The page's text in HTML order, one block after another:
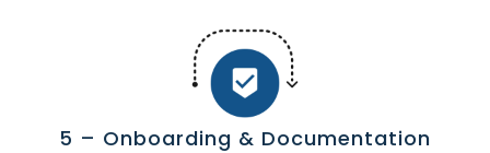
5 – Onboarding & Documentation